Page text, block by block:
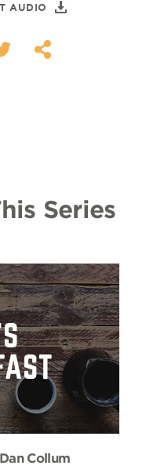
AUDIO
Series
Collum